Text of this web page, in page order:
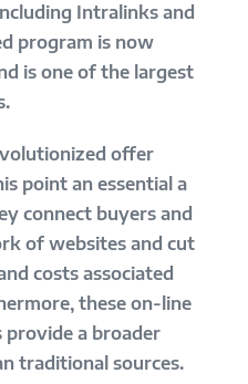
Intralinks and
program is now
is one of the largest
offer
point an essential a
connect buyers and
of websites and cut
costs associated
these on-line
a broader
traditional sources.